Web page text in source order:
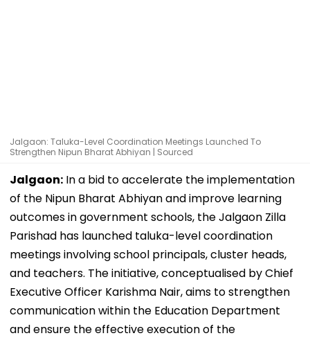
Jalgaon: Taluka-Level Coordination Meetings Launched To
Strengthen Nipun Bharat Abhiyan | Sourced
Jalgaon: In a bid to accelerate the implementation
of the Nipun Bharat Abhiyan and improve learning
outcomes in government schools, the Jalgaon Zilla
Parishad has launched taluka-level coordination
meetings involving school principals, cluster heads,
and teachers. The initiative, conceptualised by Chief
Executive Officer Karishma Nair, aims to strengthen
communication within the Education Department
and ensure the effective execution of the